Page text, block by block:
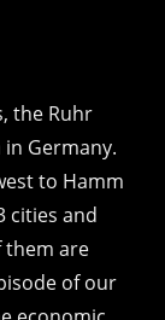
the Ruhr
Germany.
to Hamm
cities and
them are
of our